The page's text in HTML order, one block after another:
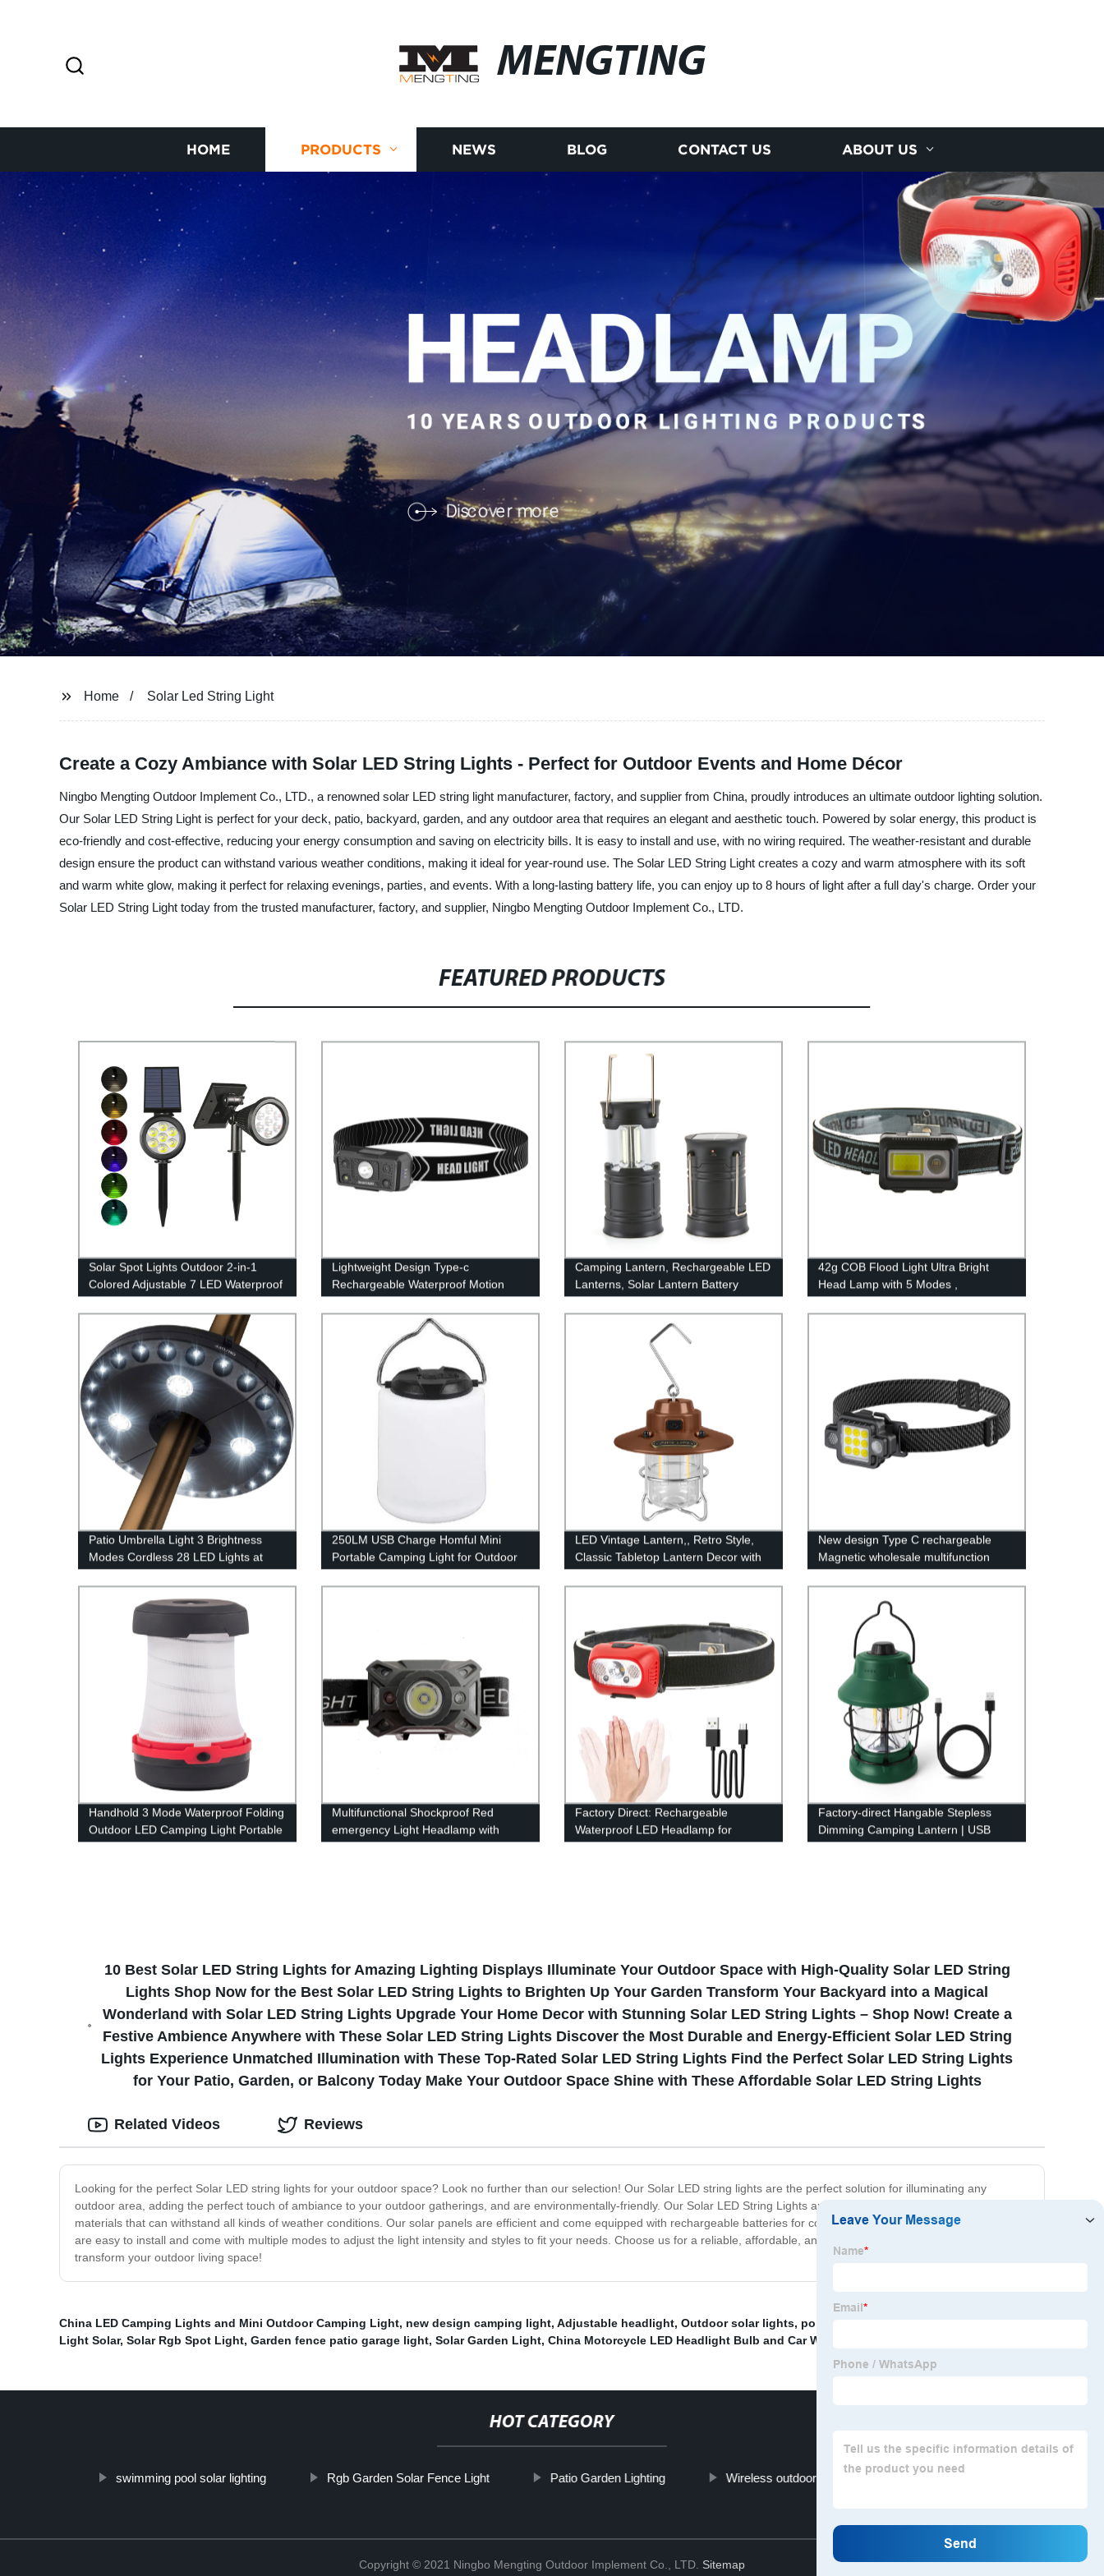
MENGTING
HOME PRODUCTS NEWS BLOG CONTACT US ABOUT US
Home Solar Led String Light
Create a Cozy Ambiance with Solar LED String Lights - Perfect for Outdoor Events and Home Décor
Ningbo Mengting Outdoor Implement Co., LTD., a renowned solar LED string light manufacturer, factory, and supplier from China, proudly introduces an ultimate outdoor lighting solution.
Our Solar LED String Light is perfect for your deck, patio, backyard, garden, and any outdoor area that requires an elegant and aesthetic touch. Powered by solar energy, this product is
eco-friendly and cost-effective, reducing your energy consumption and saving on electricity bills. It is easy to install and use, with no wiring required. The weather-resistant and durable
design ensure the product can withstand various weather conditions, making it ideal for year-round use. The Solar LED String Light creates a cozy and warm atmosphere with its soft
and warm white glow, making it perfect for relaxing evenings, parties, and events. With a long-lasting battery life, you can enjoy up to 8 hours of light after a full day's charge. Order your
Solar LED String Light today from the trusted manufacturer, factory, and supplier, Ningbo Mengting Outdoor Implement Co., LTD.
FEATURED PRODUCTS
Solar Spot Lights Outdoor 2-in-1
Colored Adjustable 7 LED Waterproof
Walkway Garden Changing & Fixed
Color
Lightweight Design Type-c
Rechargeable Waterproof Motion
Red Light
Camping Lantern, Rechargeable LED
Lanterns, Solar Lantern Battery
Flashlights with 3 Powered Ways &
USB Cable for Emergency, Power
Outage, Hurricane Supplies
42g COB Flood Light Ultra Bright
Head Lamp with 5 Modes ,
Camping Running Reading
Patio Umbrella Light 3 Brightness
Modes Cordless 28 LED Lights at
200 lumens-4 x AA Battery
Operated,Umbrella Pole Light for
Patio Umbrellas,Camping Tents or
Indoor Use
250LM USB Charge Homful Mini
Portable Camping Light for Outdoor
and Indoor
LED Vintage Lantern,, Retro Style,
Classic Tabletop Lantern Decor with
Dimmable Control, Portable Outdoor
Hanging Tent Light for Camping,
New design Type C rechargeable
Magnetic wholesale multifunction
COB work light with Red- blue light
warning light
Handhold 3 Mode Waterproof Folding
Outdoor LED Camping Light Portable
for Tent
Multifunctional Shockproof Red
emergency Light Headlamp with
Motion Sensor for outdoor activities
Factory Direct: Rechargeable
Waterproof LED Headlamp for
Outdoor Sports
Factory-direct Hangable Stepless
Dimming Camping Lantern | USB
Rechargeable & Retro Design
10 Best Solar LED String Lights for Amazing Lighting Displays Illuminate Your Outdoor Space with High-Quality Solar LED String
Lights Shop Now for the Best Solar LED String Lights to Brighten Up Your Garden Transform Your Backyard into a Magical
Wonderland with Solar LED String Lights Upgrade Your Home Decor with Stunning Solar LED String Lights – Shop Now! Create a
Festive Ambience Anywhere with These Solar LED String Lights Discover the Most Durable and Energy-Efficient Solar LED String
Lights Experience Unmatched Illumination with These Top-Rated Solar LED String Lights Find the Perfect Solar LED String Lights
for Your Patio, Garden, or Balcony Today Make Your Outdoor Space Shine with These Affordable Solar LED String Lights
Looking for the perfect Solar LED string lights for your outdoor space? Look no further than our selection! Our Solar LED string lights are the perfect solution for illuminating any
outdoor area, adding the perfect touch of ambiance to your outdoor gatherings, and are environmentally-friendly. Our Solar LED String Lights are designed with high-quality, durable
materials that can withstand all kinds of weather conditions. Our solar panels are efficient and come equipped with rechargeable batteries for continuous, long-lasting use. These lights
are easy to install and come with multiple modes to adjust the light intensity and styles to fit your needs. Choose us for a reliable, affordable, and eco-friendly lighting solution that will
transform your outdoor living space!
Related Videos Reviews
China LED Camping Lights and Mini Outdoor Camping Light, new design camping light, Adjustable headlight, Outdoor solar lights, portable camp light
Light Solar, Solar Rgb Spot Light, Garden fence patio garage light, Solar Garden Light, China Motorcycle LED Headlight Bulb and Car Work Light
HOT CATEGORY
swimming pool solar lighting Rgb Garden Solar Fence Light Patio Garden Lighting Wireless outdoor lights Cob Headlamp
Copyright © 2021 Ningbo Mengting Outdoor Implement Co., LTD. Sitemap